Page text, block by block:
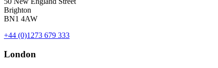
Brighton
BN1 4AW
+44 (0)1273 679 333
London